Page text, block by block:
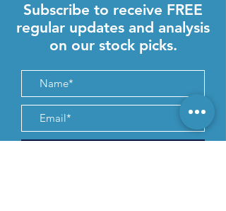
Subscribe to receive FREE
regular updates and analysis
on our stock picks.